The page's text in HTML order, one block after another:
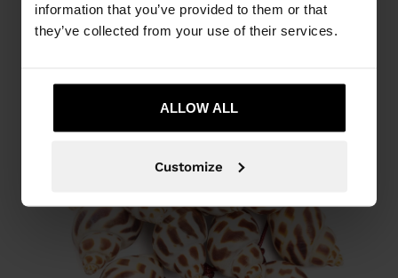
information that you’ve provided to them or that
they’ve collected from your use of their services.
ALLOW ALL
Customize